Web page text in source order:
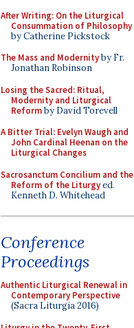
After Writing: On the Liturgical
Consummation of Philosophy
by Catherine Pickstock
The Mass and Modernityby Fr.
Jonathan Robinson
Losing the Sacred: Ritual,
Modernity and Liturgical
Reformby David Torevell
A Bitter Trial: Evelyn Waugh and
John Cardinal Heenan on the
Liturgical Changes
Sacrosanctum Concilium and the
Reform of the Liturgyed.
Kenneth D. Whitehead
Conference
Proceedings
Authentic Liturgical Renewal in
Contemporary Perspective
(Sacra Liturgia 2016)